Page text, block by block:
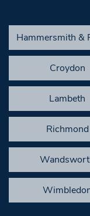
Hammersmith &
Croydon
Lambeth
Richmond